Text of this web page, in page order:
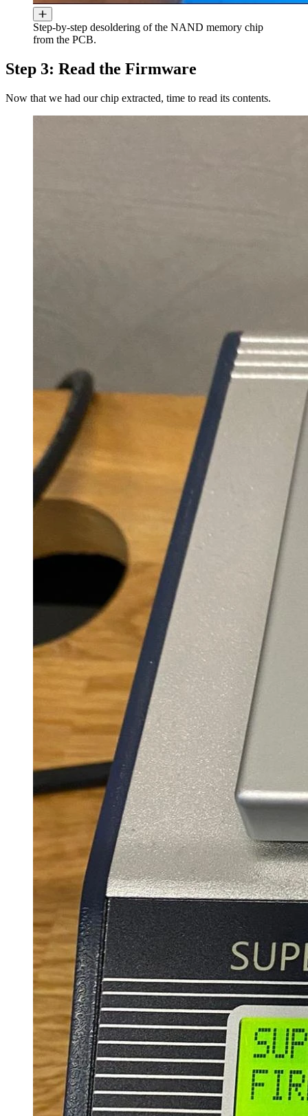
Step-by-step desoldering of the NAND memory chip
from the PCB.
Step 3: Read the Firmware
Now that we had our chip extracted, time to read its contents.